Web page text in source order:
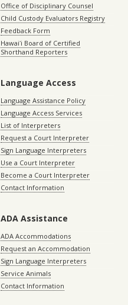
Office of Disciplinary Counsel
Child Custody Evaluators Registry
Feedback Form
Hawaiʻi Board of Certified
Shorthand Reporters
Language Access
Language Assistance Policy
Language Access Services
List of Interpreters
Request a Court Interpreter
Sign Language Interpreters
Use a Court Interpreter
Become a Court Interpreter
Contact Information
ADA Assistance
ADA Accommodations
Request an Accommodation
Sign Language Interpreters
Service Animals
Contact Information